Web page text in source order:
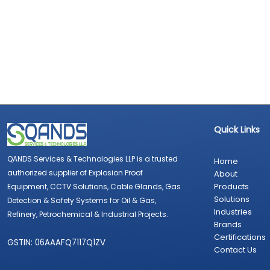
QANDS Services & Technologies LLP is a trusted
authorized supplier of Explosion Proof
Equipment, CCTV Solutions, Cable Glands, Gas
Detection & Safety Systems for Oil & Gas,
Refinery, Petrochemical & Industrial Projects.
GSTIN: 06AAAFQ7117Q1ZV
Quick Links
Home
About
Products
Solutions
Industries
Brands
Certifications
Contact Us